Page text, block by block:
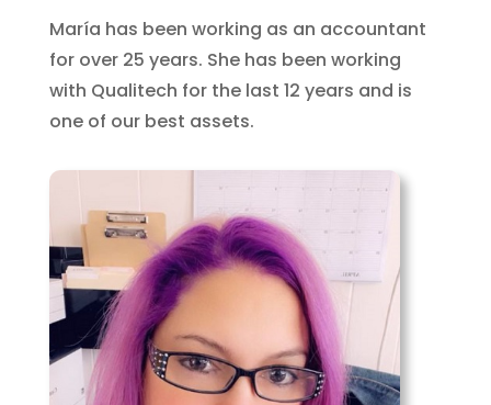
María has been working as an accountant
for over 25 years. She has been working
with Qualitech for the last 12 years and is
one of our best assets.